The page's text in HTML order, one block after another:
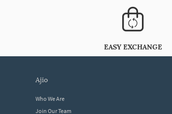
EASY EXCHANGE
ajio
Who We Are
Join Our Team